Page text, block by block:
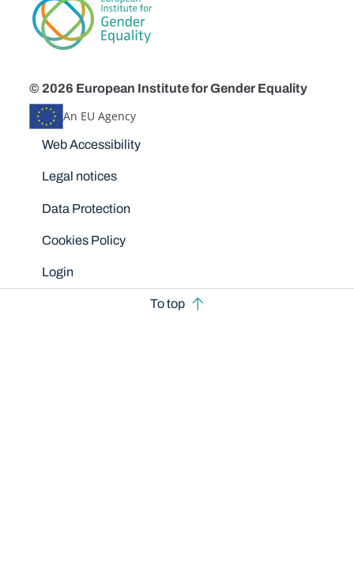
© 2026 European Institute for Gender Equality
An EU Agency
Disclaimers
Web Accessibility
Legal notices
Data Protection
Cookies Policy
Login
To top